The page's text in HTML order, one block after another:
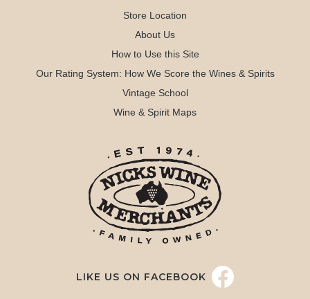
Store Location
About Us
How to Use this Site
Our Rating System: How We Score the Wines & Spirits
Vintage School
Wine & Spirit Maps
LIKE US ON FACEBOOK